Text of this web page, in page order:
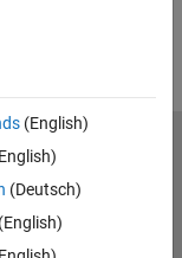
(English)
(Deutsch)
(English)
Preventing Piracy